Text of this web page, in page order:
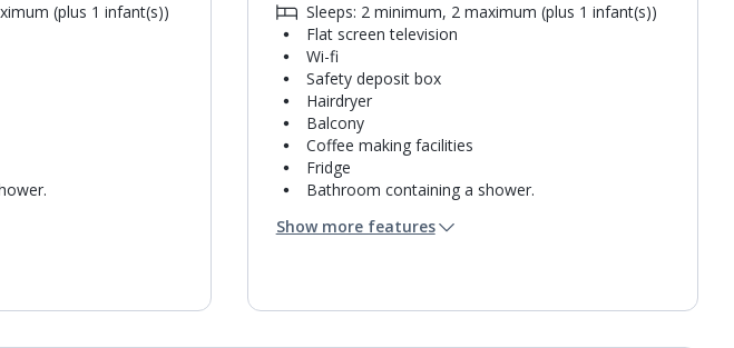
(plus 1 infant(s))
Sleeps: 2 minimum, 2 maximum (plus 1 infant(s))
Flat screen television
Wi-fi
Safety deposit box
Hairdryer
Balcony
Coffee making facilities
Fridge
Bathroom containing a shower.
Daily room cleaning service
Show more features